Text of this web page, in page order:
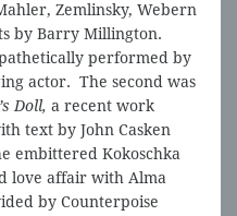
Zemlinsky, Webern
by Barry Millington.
performed by
actor. The second was
Doll, a recent work
text by John Casken
embittered Kokoschka
love affair with Alma
by Counterpoise